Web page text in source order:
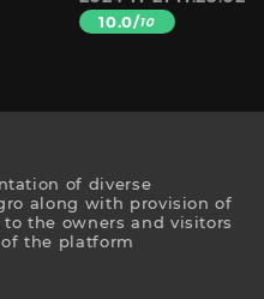
10.0/10
of diverse
along with provision of
the owners and visitors
the platform